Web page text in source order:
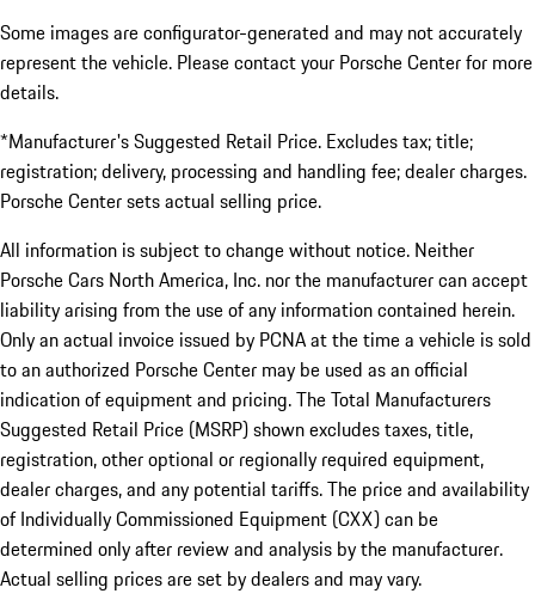
Some images are configurator-generated and may not accurately
represent the vehicle. Please contact your Porsche Center for more
details.
*Manufacturer's Suggested Retail Price. Excludes tax; title;
registration; delivery, processing and handling fee; dealer charges.
Porsche Center sets actual selling price.
All information is subject to change without notice. Neither
Porsche Cars North America, Inc. nor the manufacturer can accept
liability arising from the use of any information contained herein.
Only an actual invoice issued by PCNA at the time a vehicle is sold
to an authorized Porsche Center may be used as an official
indication of equipment and pricing. The Total Manufacturers
Suggested Retail Price (MSRP) shown excludes taxes, title,
registration, other optional or regionally required equipment,
dealer charges, and any potential tariffs. The price and availability
of Individually Commissioned Equipment (CXX) can be
determined only after review and analysis by the manufacturer.
Actual selling prices are set by dealers and may vary.